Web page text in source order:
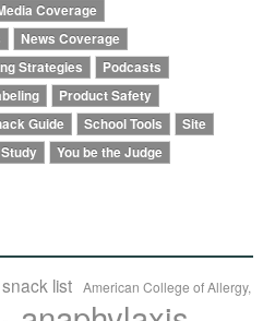
Coverage
News Coverage
Strategies
Podcasts
Product Safety
Guide School Tools
Site
Study You be the Judge
list American College of Allergy,